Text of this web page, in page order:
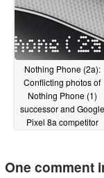
Nothing Phone (2a):
Conflicting photos of
Nothing Phone (1)
successor and Google
Pixel 8a competitor
One comment